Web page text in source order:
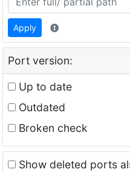
Apply
Port version:
Up to date
Outdated
Broken check
Show deleted ports